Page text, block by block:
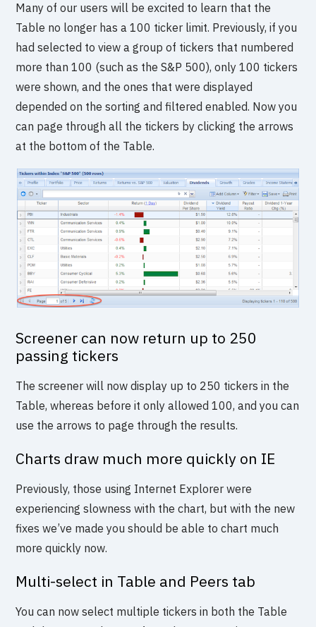
Many of our users will be excited to learn that the
Table no longer has a 100 ticker limit. Previously, if you
had selected to view a group of tickers that numbered
more than 100 (such as the S&P 500), only 100 tickers
were shown, and the ones that were displayed
depended on the sorting and filtered enabled. Now you
can page through all the tickers by clicking the arrows
at the bottom of the Table.
Screener can now return up to 250
passing tickers
The screener will now display up to 250 tickers in the
Table, whereas before it only allowed 100, and you can
use the arrows to page through the results.
Charts draw much more quickly on IE
Previously, those using Internet Explorer were
experiencing slowness with the chart, but with the new
fixes we’ve made you should be able to chart much
more quickly now.
Multi-select in Table and Peers tab
You can now select multiple tickers in both the Table